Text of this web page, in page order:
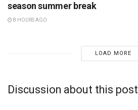
season summer break
8 HOURS AGO
LOAD MORE
Discussion about this post